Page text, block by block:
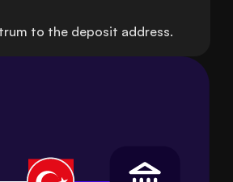
to the deposit address.